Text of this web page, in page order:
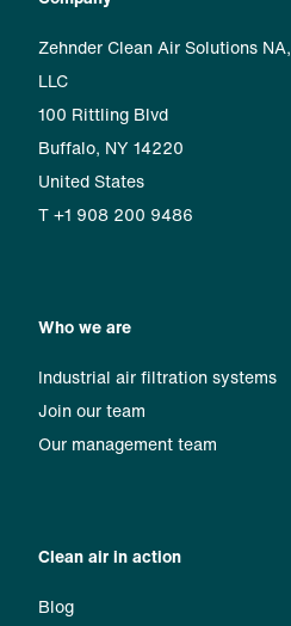
Zehnder Clean Air Solutions NA,
LLC
100 Rittling Blvd
Buffalo, NY 14220
United States
T +1 908 200 9486
Who we are
Industrial air filtration systems
Join our team
Our management team
Clean air in action
Blog